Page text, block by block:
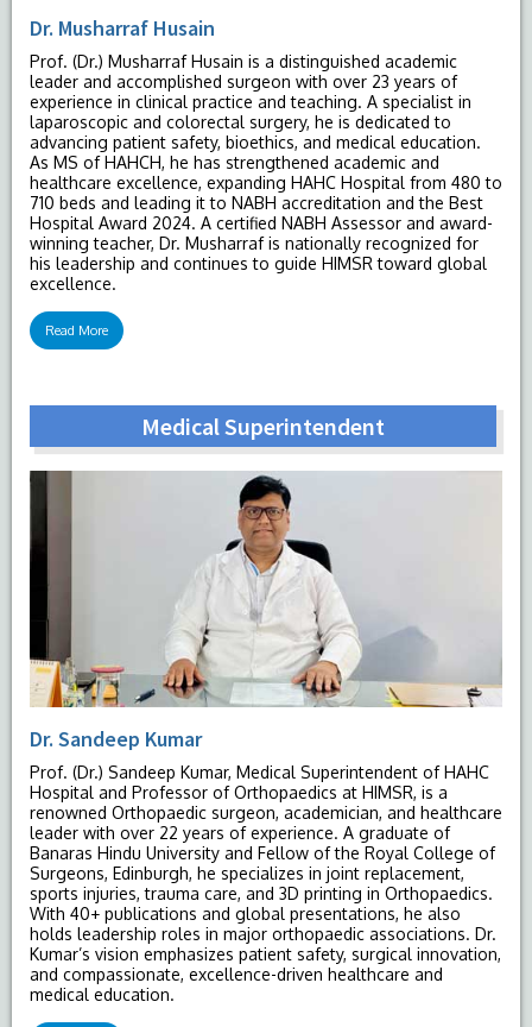
Dr. Musharraf Husain
Prof. (Dr.) Musharraf Husain is a distinguished academic
leader and accomplished surgeon with over 23 years of
experience in clinical practice and teaching. A specialist in
laparoscopic and colorectal surgery, he is dedicated to
advancing patient safety, bioethics, and medical education.
As MS of HAHCH, he has strengthened academic and
healthcare excellence, expanding HAHC Hospital from 480 to
710 beds and leading it to NABH accreditation and the Best
Hospital Award 2024. A certified NABH Assessor and award-
winning teacher, Dr. Musharraf is nationally recognized for
his leadership and continues to guide HIMSR toward global
excellence.
Read More
Medical Superintendent
Dr. Sandeep Kumar
Prof. (Dr.) Sandeep Kumar, Medical Superintendent of HAHC
Hospital and Professor of Orthopaedics at HIMSR, is a
renowned Orthopaedic surgeon, academician, and healthcare
leader with over 22 years of experience. A graduate of
Banaras Hindu University and Fellow of the Royal College of
Surgeons, Edinburgh, he specializes in joint replacement,
sports injuries, trauma care, and 3D printing in Orthopaedics.
With 40+ publications and global presentations, he also
holds leadership roles in major orthopaedic associations. Dr.
Kumar’s vision emphasizes patient safety, surgical innovation,
and compassionate, excellence-driven healthcare and
medical education.